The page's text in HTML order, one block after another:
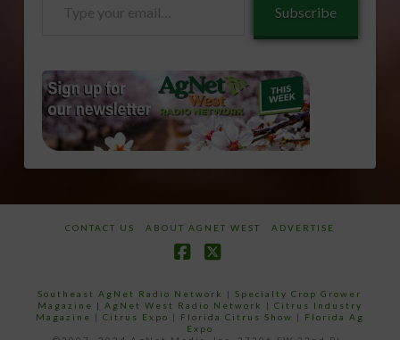
Subscribe
CONTACT US ABOUT AGNET WEST ADVERTISE
Southeast AgNet Radio Network |Specialty Crop Grower
Magazine | AgNet West Radio Network | Citrus Industry
Magazine | Citrus Expo | Florida Citrus Show | Florida Ag
Expo